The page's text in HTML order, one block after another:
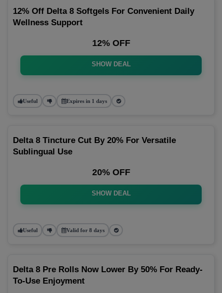
12% Off Delta 8 Softgels For Convenient Daily
Wellness Support
12% OFF
SHOW DEAL
Useful Expires in 1 days
Delta 8 Tincture Cut By 20% For Versatile
Sublingual Use
20% OFF
SHOW DEAL
Useful Valid for 8 days
Delta 8 Pre Rolls Now Lower By 50% For Ready-
To-Use Enjoyment